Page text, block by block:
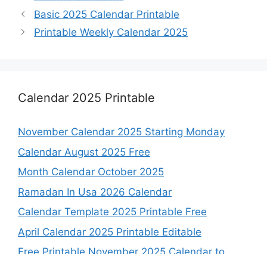
Basic 2025 Calendar Printable
Printable Weekly Calendar 2025
Calendar 2025 Printable
November Calendar 2025 Starting Monday
Calendar August 2025 Free
Month Calendar October 2025
Ramadan In Usa 2026 Calendar
Calendar Template 2025 Printable Free
April Calendar 2025 Printable Editable